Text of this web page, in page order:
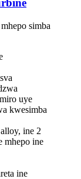
simba
uye
kwesimba
ine 2
mhepo ine
ine